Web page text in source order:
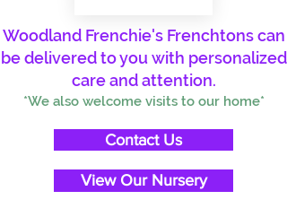
Woodland Frenchie's Frenchtons can
be delivered to you with personalized
care and attention.
*We also welcome visits to our home*
Contact Us
View Our Nursery